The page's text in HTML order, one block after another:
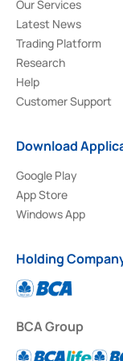
Our Services
Latest News
Trading Platform
Research
Help
Customer Support
Download
Google Play
App Store
Windows App
Holding
BCA Group